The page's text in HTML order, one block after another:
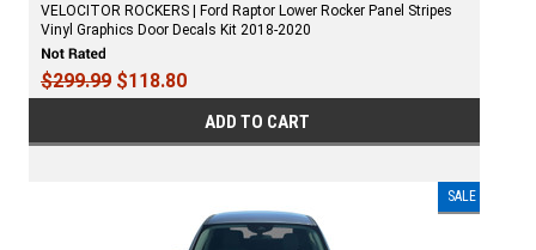
VELOCITOR ROCKERS | Ford Raptor Lower Rocker Panel Stripes
Vinyl Graphics Door Decals Kit 2018-2020
$299.99 $118.80
ADD TO CART
SALE